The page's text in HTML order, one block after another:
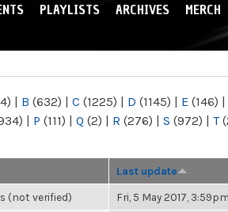
PLAYLISTS ARCHIVES MERCH
| B (632) | C (1225) | D (1145) | E (146) |
| P (111) | Q (2) | R (276) | S (972) | T
Last update
(not verified) Fri, 5 May 2017, 3:59pm